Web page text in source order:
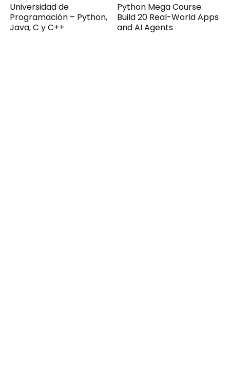
Universidad de
Programación – Python,
Java, C y C++
Python Mega Course:
Build 20 Real-World Apps
and AI Agents